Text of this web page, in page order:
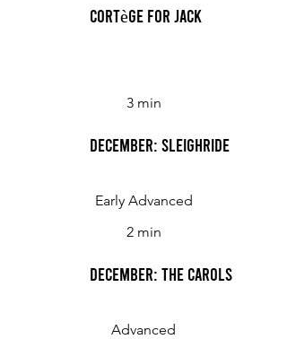
Cortège for Jack
3 min
December: Sleighride
Early Advanced
2 min
December: The Carols
Advanced